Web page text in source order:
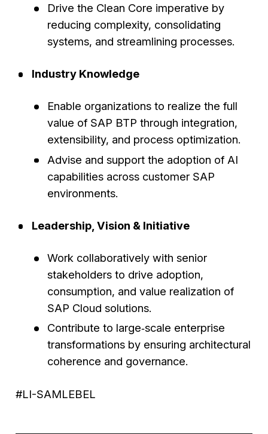
Drive the Clean Core imperative by
reducing complexity, consolidating
systems, and streamlining processes.
Industry Knowledge
Enable organizations to realize the full
value of SAP BTP through integration,
extensibility, and process optimization.
Advise and support the adoption of AI
capabilities across customer SAP
environments.
Leadership, Vision & Initiative
Work collaboratively with senior
stakeholders to drive adoption,
consumption, and value realization of
SAP Cloud solutions.
Contribute to large‑scale enterprise
transformations by ensuring architectural
coherence and governance.
#LI-SAMLEBEL